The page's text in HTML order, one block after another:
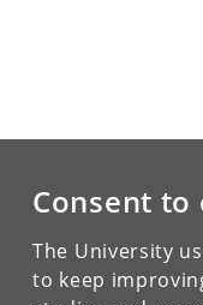
Consent to
The University
to keep